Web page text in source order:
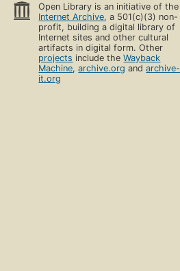
Open Library is an initiative of the
Internet Archive, a 501(c)(3) non-
profit, building a digital library of
Internet sites and other cultural
artifacts in digital form. Other
projects include theWayback
Machine,archive.org andarchive-
it.org